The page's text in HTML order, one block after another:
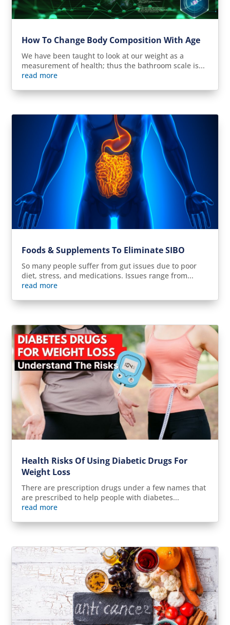
How To Change Body Composition With Age
We have been taught to look at our weight as a
measurement of health; thus the bathroom scale is...
read more
Foods & Supplements To Eliminate SIBO
So many people suffer from gut issues due to poor
diet, stress, and medications. Issues range from...
read more
Health Risks Of Using Diabetic Drugs For
Weight Loss
There are prescription drugs under a few names that
are prescribed to help people with diabetes...
read more